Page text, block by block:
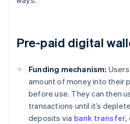
Pre-paid digital
Funding mechanism:
amount of money into their
before use. They can then
transactions until it’s
deposits via bank transfer,